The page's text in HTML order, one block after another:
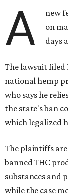
A
new
on
days
The lawsuit filed
national hemp
who says he
the state's ban
which legalized
The plaintiffs
banned THC
substances and
while the case